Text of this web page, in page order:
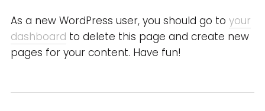
As a new WordPress user, you should go to your
dashboard to delete this page and create new
pages for your content. Have fun!